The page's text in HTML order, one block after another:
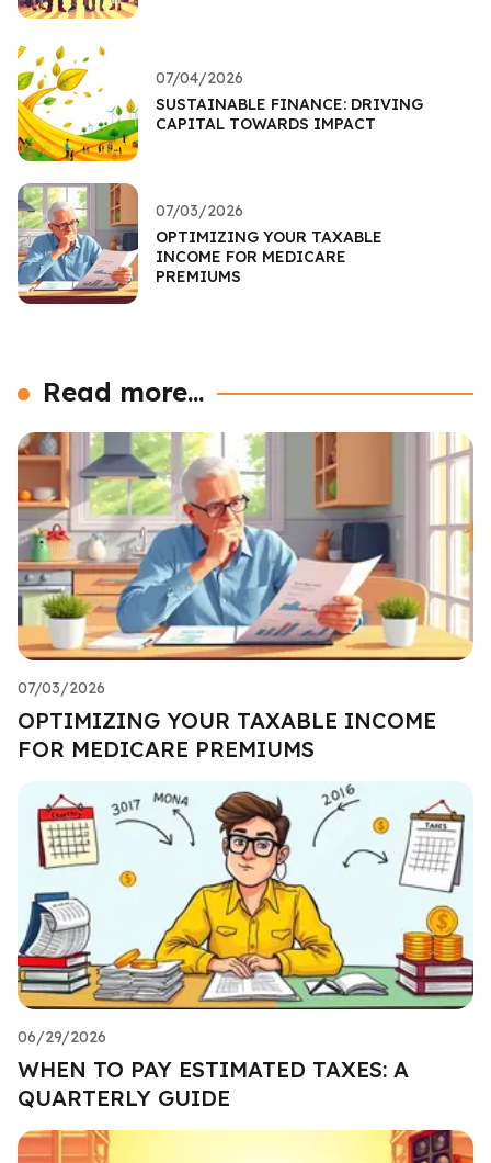
07/04/2026
SUSTAINABLE FINANCE: DRIVING
CAPITAL TOWARDS IMPACT
07/03/2026
OPTIMIZING YOUR TAXABLE
INCOME FOR MEDICARE
PREMIUMS
Read more...
07/03/2026
OPTIMIZING YOUR TAXABLE INCOME
FOR MEDICARE PREMIUMS
06/29/2026
WHEN TO PAY ESTIMATED TAXES: A
QUARTERLY GUIDE